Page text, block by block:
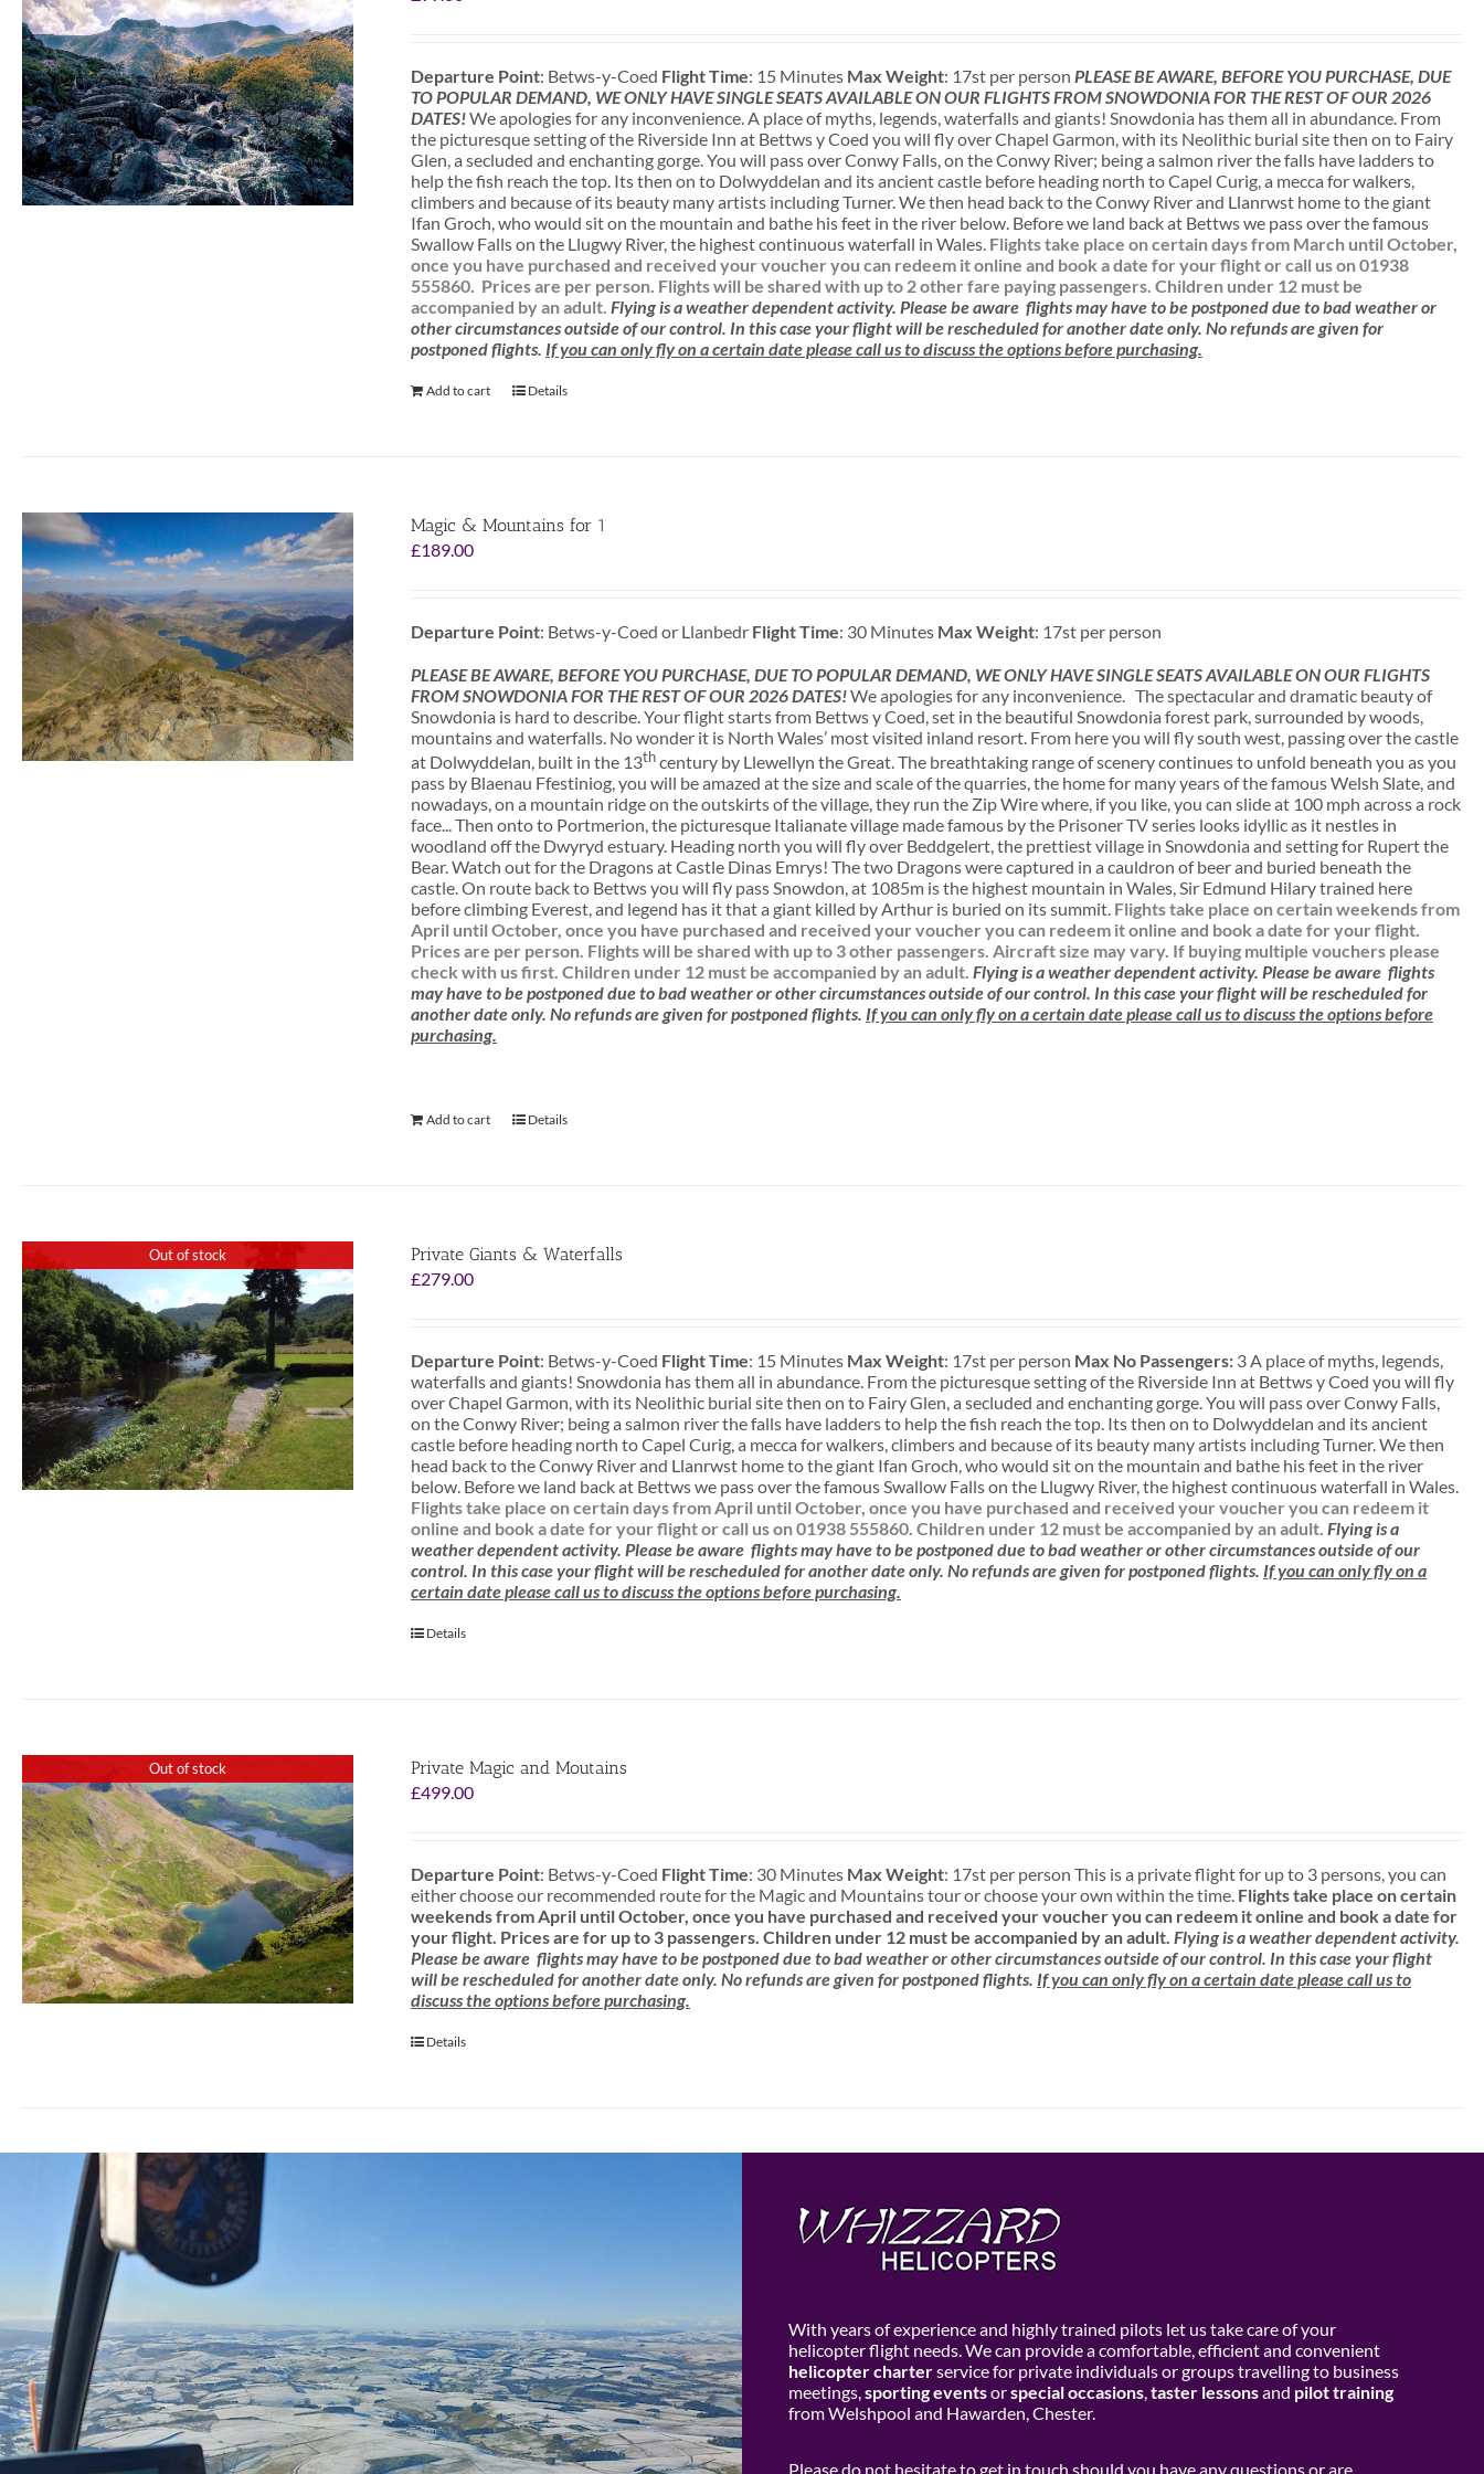
Departure Point: Betws-y-Coed Flight Time: 15 Minutes Max Weight: 17st per personPLEASE BE AWARE, BEFORE YOU PURCHASE, DUE
TO POPULAR DEMAND, WE ONLY HAVE SINGLE SEATS AVAILABLE ON OUR FLIGHTS FROM SNOWDONIA FOR THE REST OF OUR 2026
DATES!We apologies for any inconvenience. A place of myths, legends, waterfalls and giants! Snowdonia has them all in abundance. From
the picturesque setting of the Riverside Inn at Bettws y Coed you will fly over Chapel Garmon, with its Neolithic burial site then on to Fairy
Glen, a secluded and enchanting gorge. You will pass over Conwy Falls, on the Conwy River; being a salmon river the falls have ladders to
help the fish reach the top. Its then on to Dolwyddelan and its ancient castle before heading north to Capel Curig, a mecca for walkers,
climbers and because of its beauty many artists including Turner. We then head back to the Conwy River and Llanrwst home to the giant
Ifan Groch, who would sit on the mountain and bathe his feet in the river below. Before we land back at Bettws we pass over the famous
Swallow Falls on the Llugwy River, the highest continuous waterfall in Wales. Flights take place on certain days from March until October,
once you have purchased and received your voucher you can redeem it online and book a date for your flight or call us on 01938
555860. Prices are per person. Flights will be shared with up to 2 other fare paying passengers.Children under 12 must be
accompanied by an adult. Flying is a weather dependent activity.Please be aware flights may have to be postponed due to bad weather or
other circumstances outside of our control. In this case your flight will be rescheduled for another date only. No refunds are given for
postponed flights. If you can only fly on a certain date please call us to discuss the options before purchasing.
Add to cart Details
Magic & Mountains for 1
£189.00
Departure Point: Betws-y-Coed or Llanbedr Flight Time: 30 Minutes Max Weight: 17st per person
PLEASE BE AWARE, BEFORE YOU PURCHASE, DUE TO POPULAR DEMAND, WE ONLY HAVE SINGLE SEATS AVAILABLE ON OUR FLIGHTS
FROM SNOWDONIA FOR THE REST OF OUR 2026 DATES!We apologies for any inconvenience. The spectacular and dramatic beauty of
Snowdonia is hard to describe. Your flight starts from Bettws y Coed, set in the beautiful Snowdonia forest park, surrounded by woods,
mountains and waterfalls. No wonder it is North Wales’ most visited inland resort. From here you will fly south west, passing over the castle
at Dolwyddelan, built in the 13thcentury by Llewellyn the Great. The breathtaking range of scenery continues to unfold beneath you as you
pass by Blaenau Ffestiniog, you will be amazed at the size and scale of the quarries, the home for many years of the famous Welsh Slate, and
nowadays, on a mountain ridge on the outskirts of the village, they run the Zip Wire where, if you like, you can slide at 100 mph across a rock
face... Then onto to Portmerion, the picturesque Italianate village made famous by the Prisoner TV series looks idyllic as it nestles in
woodland off the Dwyryd estuary. Heading north you will fly over Beddgelert, the prettiest village in Snowdonia and setting for Rupert the
Bear. Watch out for the Dragons at Castle Dinas Emrys! The two Dragons were captured in a cauldron of beer and buried beneath the
castle. On route back to Bettws you will fly pass Snowdon, at 1085m is the highest mountain in Wales, Sir Edmund Hilary trained here
before climbing Everest, and legend has it that a giant killed by Arthur is buried on its summit. Flights take place on certain weekends from
April until October, once you have purchased and received your voucher you can redeem it online and book a date for your flight.
Prices are per person. Flights will be shared with up to 3 other passengers. Aircraft size may vary. If buying multiple vouchers please
check with us first.Children under 12 must be accompanied by an adult. Flying is a weather dependent activity.Please be aware flights
may have to be postponed due to bad weather or other circumstances outside of our control. In this case your flight will be rescheduled for
another date only. No refunds are given for postponed flights. If you can only fly on a certain date please call us to discuss the options before
purchasing.
Add to cart Details
Out of stock
Private Giants & Waterfalls
£279.00
Departure Point: Betws-y-Coed Flight Time: 15 Minutes Max Weight: 17st per person Max No Passengers: 3 A place of myths, legends,
waterfalls and giants! Snowdonia has them all in abundance. From the picturesque setting of the Riverside Inn at Bettws y Coed you will fly
over Chapel Garmon, with its Neolithic burial site then on to Fairy Glen, a secluded and enchanting gorge. You will pass over Conwy Falls,
on the Conwy River; being a salmon river the falls have ladders to help the fish reach the top. Its then on to Dolwyddelan and its ancient
castle before heading north to Capel Curig, a mecca for walkers, climbers and because of its beauty many artists including Turner. We then
head back to the Conwy River and Llanrwst home to the giant Ifan Groch, who would sit on the mountain and bathe his feet in the river
below. Before we land back at Bettws we pass over the famous Swallow Falls on the Llugwy River, the highest continuous waterfall in Wales.
Flights take place on certain days from April until October, once you have purchased and received your voucher you can redeem it
online and book a date for your flight or call us on 01938 555860. Children under 12 must be accompanied by an adult. Flying is a
weather dependent activity.Please be aware flights may have to be postponed due to bad weather or other circumstances outside of our
control. In this case your flight will be rescheduled for another date only. No refunds are given for postponed flights. If you can only fly on a
certain date please call us to discuss the options before purchasing.
Details
Out of stock
Private Magic and Moutains
£499.00
Departure Point: Betws-y-Coed Flight Time: 30 Minutes Max Weight: 17st per person This is a private flight for up to 3 persons, you can
either choose our recommended route for the Magic and Mountains tour or choose your own within the time. Flights take place on certain
weekends from April until October, once you have purchased and received your voucher you can redeem it online and book a date for
your flight. Prices are for up to 3 passengers.Children under 12 must be accompanied by an adult. Flying is a weather dependent activity.
Please be aware flights may have to be postponed due to bad weather or other circumstances outside of our control. In this case your flight
will be rescheduled for another date only. No refunds are given for postponed flights. If you can only fly on a certain date please call us to
discuss the options before purchasing.
Details
With years of experience and highly trained pilots let us take care of your
helicopter flight needs. We can provide a comfortable, efficient and convenient
helicopter charterservice for private individuals or groups travelling to business
meetings,sporting eventsorspecial occasions,taster lessonsand pilot training
from Welshpool and Hawarden, Chester.
Please do not hesitate to get in touch should you have any questions or are